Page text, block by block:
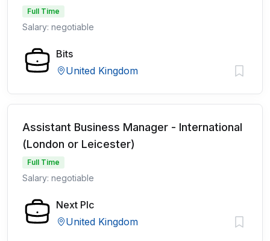
Full Time
Salary: negotiable
Bits
United Kingdom
Assistant Business Manager - International
(London or Leicester)
Full Time
Salary: negotiable
Next Plc
United Kingdom